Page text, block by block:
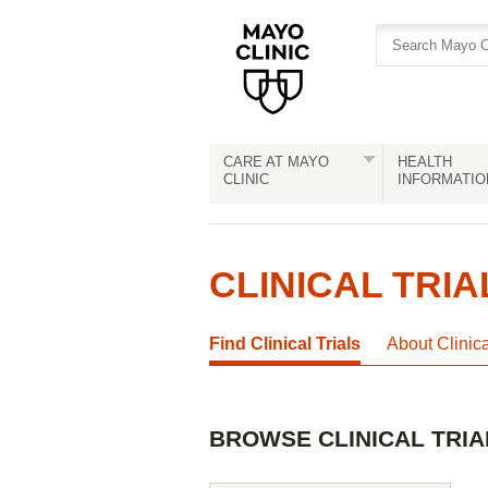
CARE AT MAYO
CLINIC
HEALTH
CLINICAL
Find Clinical Trials About
BROWSE CLINICAL